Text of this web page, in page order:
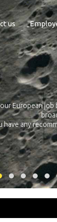
us
over 55.000
and